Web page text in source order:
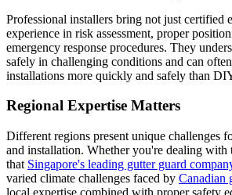
Professional installers bring not just certified
experience in risk assessment, proper
emergency response procedures. They
safely in challenging conditions and can
installations more quickly and safely than
Regional Expertise Matters
Different regions present unique challenges
and installation. Whether you're dealing with
that Singapore's leading gutter guard
varied climate challenges faced by Canadian